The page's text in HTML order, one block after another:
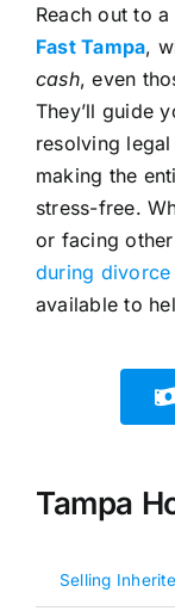
Reach out to
Fast Tampa,
cash, even
They’ll guide
resolving
making the
stress-free.
or facing
during divorce
available to
Tampa
Selling